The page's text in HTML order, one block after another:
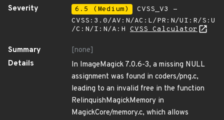
Severity
6.5 (Medium)
CVSS_V3 -
CVSS:3.0/AV:N/AC:L/PR:N/UI:R/S:U
/C:N/I:N/A:H CVSS Calculator
Summary
[none]
Details
In ImageMagick 7.0.6-3, a missing NULL
assignment was found in coders/png.c,
leading to an invalid free in the function
RelinquishMagickMemory in
MagickCore/memory.c, which allows